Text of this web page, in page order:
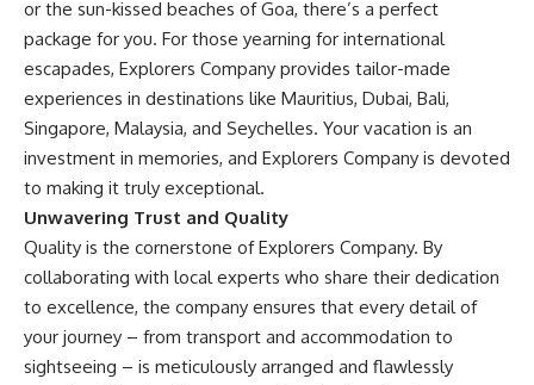
or the sun-kissed beaches of Goa, there’s a perfect
package for you. For those yearning for international
escapades, Explorers Company provides tailor-made
experiences in destinations like Mauritius, Dubai, Bali,
Singapore, Malaysia, and Seychelles. Your vacation is an
investment in memories, and Explorers Company is devoted
to making it truly exceptional.
Unwavering Trust and Quality
Quality is the cornerstone of Explorers Company. By
collaborating with local experts who share their dedication
to excellence, the company ensures that every detail of
your journey – from transport and accommodation to
sightseeing – is meticulously arranged and flawlessly